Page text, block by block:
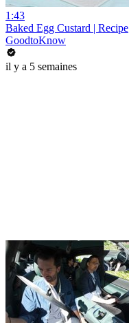
1:43
Baked Egg Custard | Recipe
GoodtoKnow
il y a 5 semaines